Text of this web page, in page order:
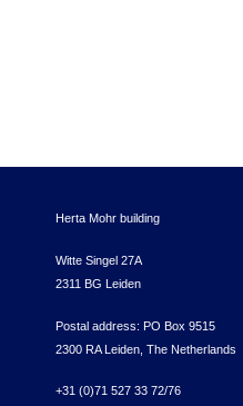
Herta Mohr building
Witte Singel 27A
2311 BG Leiden
Postal address: PO Box 9515
2300 RA Leiden, The Netherlands
+31 (0)71 527 33 72/76